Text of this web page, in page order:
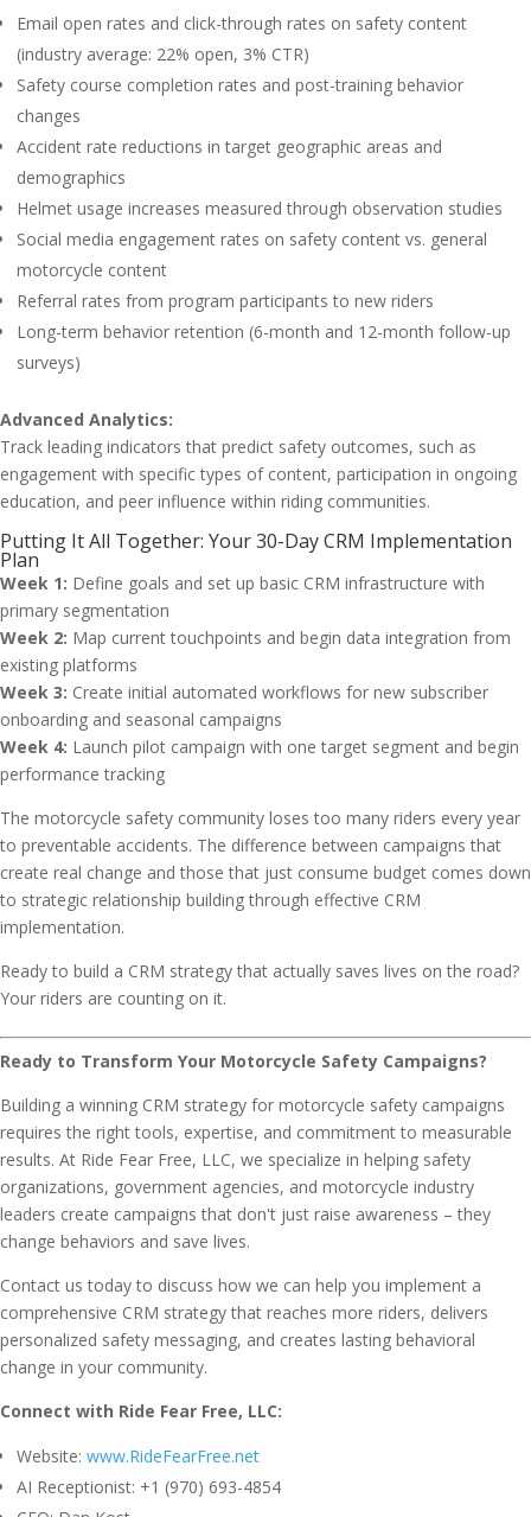
Email open rates and click-through rates on safety content
(industry average: 22% open, 3% CTR)
Safety course completion rates and post-training behavior
changes
Accident rate reductions in target geographic areas and
demographics
Helmet usage increases measured through observation studies
Social media engagement rates on safety content vs. general
motorcycle content
Referral rates from program participants to new riders
Long-term behavior retention (6-month and 12-month follow-up
surveys)
Advanced Analytics:
Track leading indicators that predict safety outcomes, such as
engagement with specific types of content, participation in ongoing
education, and peer influence within riding communities.
Putting It All Together: Your 30-Day CRM Implementation
Plan
Week 1: Define goals and set up basic CRM infrastructure with
primary segmentation
Week 2: Map current touchpoints and begin data integration from
existing platforms
Week 3: Create initial automated workflows for new subscriber
onboarding and seasonal campaigns
Week 4: Launch pilot campaign with one target segment and begin
performance tracking
The motorcycle safety community loses too many riders every year
to preventable accidents. The difference between campaigns that
create real change and those that just consume budget comes down
to strategic relationship building through effective CRM
implementation.
Ready to build a CRM strategy that actually saves lives on the road?
Your riders are counting on it.
Ready to Transform Your Motorcycle Safety Campaigns?
Building a winning CRM strategy for motorcycle safety campaigns
requires the right tools, expertise, and commitment to measurable
results. At Ride Fear Free, LLC, we specialize in helping safety
organizations, government agencies, and motorcycle industry
leaders create campaigns that don't just raise awareness – they
change behaviors and save lives.
Contact us today to discuss how we can help you implement a
comprehensive CRM strategy that reaches more riders, delivers
personalized safety messaging, and creates lasting behavioral
change in your community.
Connect with Ride Fear Free, LLC:
Website: www.RideFearFree.net
AI Receptionist: +1 (970) 693-4854